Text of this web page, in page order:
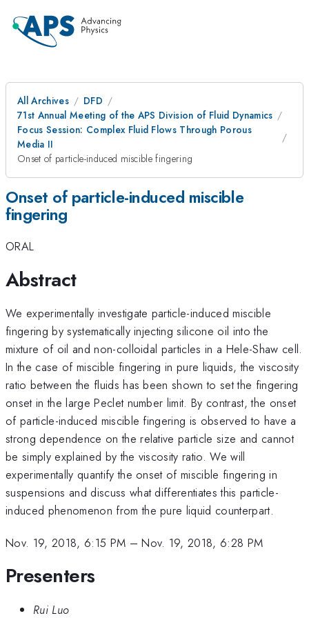
All Archives
DFD
71st Annual Meeting of the APS Division of Fluid Dynamics
Focus Session: Complex Fluid Flows Through Porous
Media II
Onset of particle-induced miscible fingering
Onset of particle-induced miscible
fingering
ORAL
Abstract
We experimentally investigate particle-induced miscible
fingering by systematically injecting silicone oil into the
mixture of oil and non-colloidal particles in a Hele-Shaw cell.
In the case of miscible fingering in pure liquids, the viscosity
ratio between the fluids has been shown to set the fingering
onset in the large Peclet number limit. By contrast, the onset
of particle-induced miscible fingering is observed to have a
strong dependence on the relative particle size and cannot
be simply explained by the viscosity ratio. We will
experimentally quantify the onset of miscible fingering in
suspensions and discuss what differentiates this particle-
induced phenomenon from the pure liquid counterpart.
Nov. 19, 2018, 6:15 PM –Nov. 19, 2018, 6:28 PM
Presenters
Rui Luo